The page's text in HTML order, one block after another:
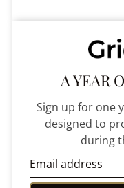
A YEAR
Sign up for one
designed to
during